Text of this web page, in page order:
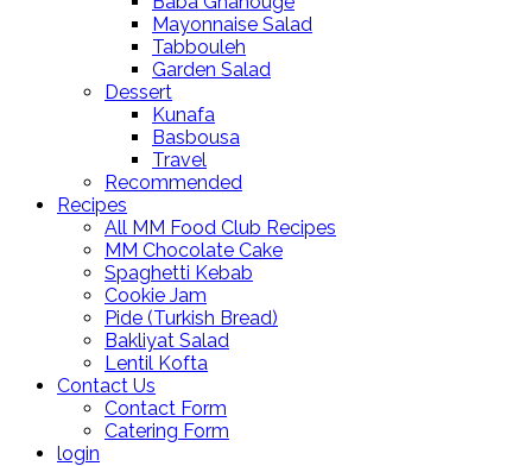
Mayonnaise Salad
Tabbouleh
Garden Salad
Dessert
Kunafa
Basbousa
Travel
Recommended
Recipes
All MM Food Club Recipes
MM Chocolate Cake
Spaghetti Kebab
Cookie Jam
Pide (Turkish Bread)
Bakliyat Salad
Lentil Kofta
Contact Us
Contact Form
Catering Form
login